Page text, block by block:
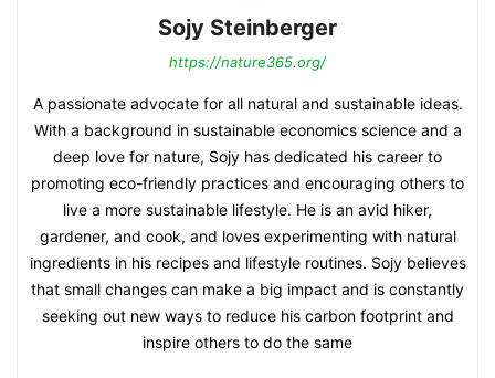
Sojy Steinberger
https://nature365.org/
A passionate advocate for all natural and sustainable ideas.
With a background in sustainable economics science and a
deep love for nature, Sojy has dedicated his career to
promoting eco-friendly practices and encouraging others to
live a more sustainable lifestyle. He is an avid hiker,
gardener, and cook, and loves experimenting with natural
ingredients in his recipes and lifestyle routines. Sojy believes
that small changes can make a big impact and is constantly
seeking out new ways to reduce his carbon footprint and
inspire others to do the same